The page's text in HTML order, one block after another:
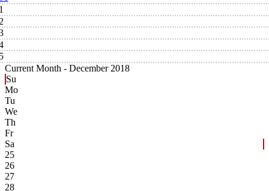
Current Month - December 2018
Su
Mo
Tu
We
Th
Fr
Sa
25
26
27
28